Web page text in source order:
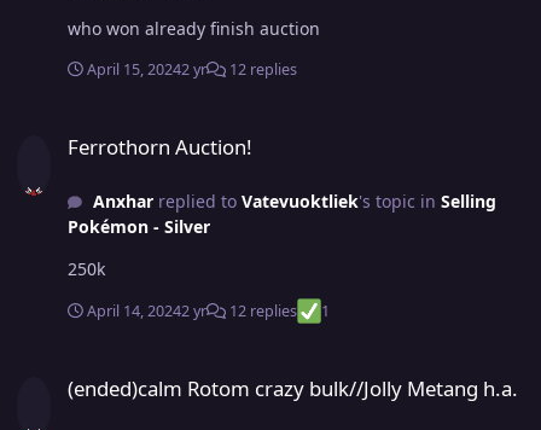
who won already finish auction
April 15, 20242 yr 12 replies
Ferrothorn Auction!
Anxharreplied to Vatevuoktliek's topic in Selling
Pokémon - Silver
250k
April 14, 20242 yr 12 replies 1
(ended)calm Rotom crazy bulk//Jolly Metang h.a.